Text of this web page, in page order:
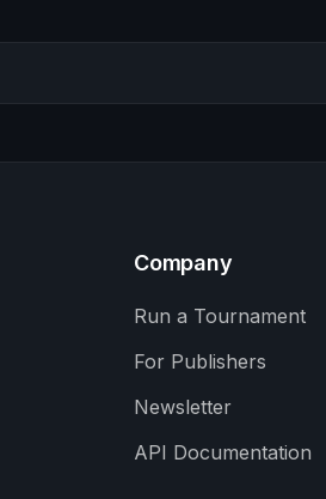
Company
Run a Tournament
For Publishers
Newsletter
API Documentation